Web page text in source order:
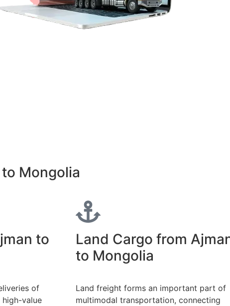
Mongolia
to
of
high-value
Land Cargo from
to Mongolia
Land freight forms an important part of
multimodal transportation, connecting